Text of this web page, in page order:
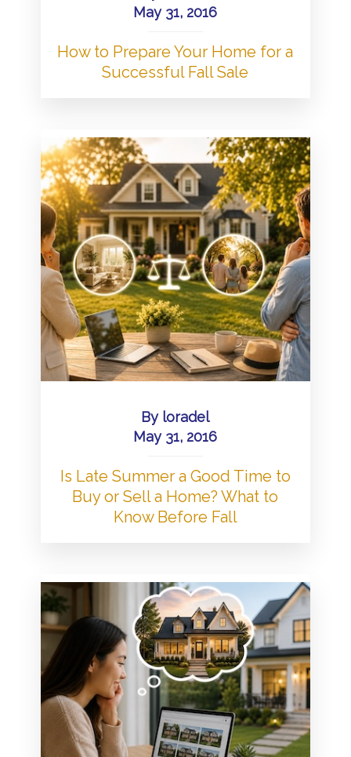
May 31, 2016
How to Prepare Your Home for a
Successful Fall Sale
By loradel
May 31, 2016
Is Late Summer a Good Time to
Buy or Sell a Home? What to
Know Before Fall